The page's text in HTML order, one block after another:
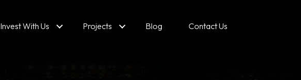
Invest With Us Projects Blog Contact Us